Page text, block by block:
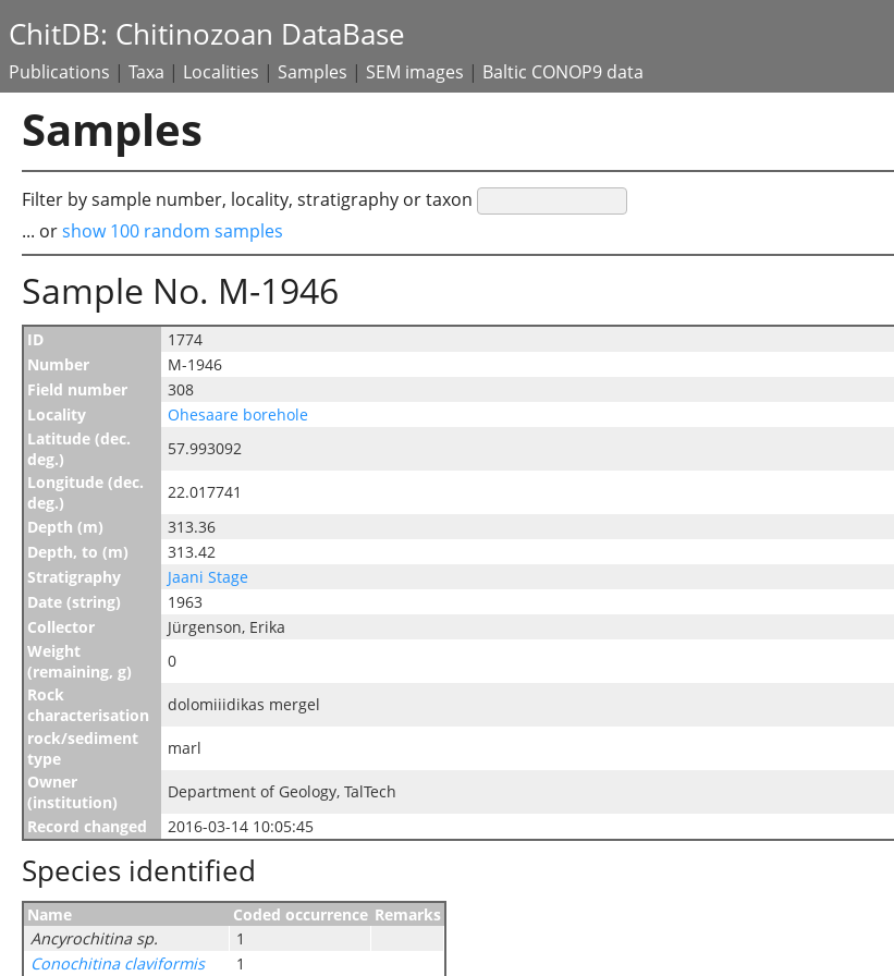
ChitDB: Chitinozoan DataBase
Publications | Taxa | Localities | Samples | SEM images | Baltic CONOP9 data
Samples
Filter by sample number, locality, stratigraphy or taxon
... orshow 100 random samples
Sample No. M-1946
ID
1774
Number
M-1946
Field number
308
Locality
Ohesaare borehole
Latitude (dec.
deg.)
57.993092
Longitude (dec.
deg.)
22.017741
Depth (m)
313.36
Depth, to (m)
313.42
Stratigraphy
Jaani Stage
Date (string)
1963
Collector
Jürgenson, Erika
Weight
(remaining, g)
0
Rock
characterisation
dolomiiidikas mergel
rock/sediment
type
marl
Owner
(institution)
Department of Geology, TalTech
Record changed
2016-03-14 10:05:45
Species identified
Name Coded occurrence Remarks
Ancyrochitina sp.
1
Conochitina claviformis
1